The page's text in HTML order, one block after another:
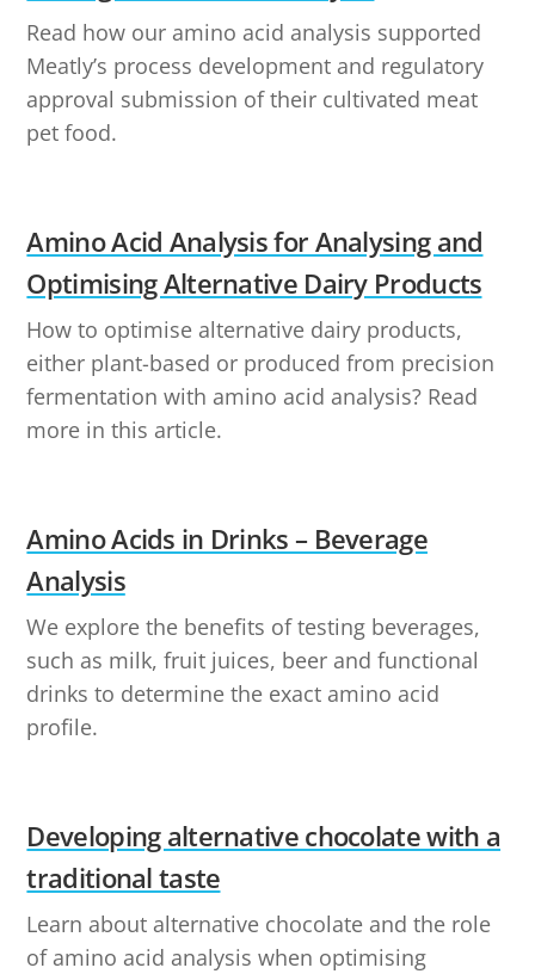
Read how our amino acid analysis supported
Meatly’s process development and regulatory
approval submission of their cultivated meat
pet food.
Amino Acid Analysis for Analysing and
Optimising Alternative Dairy Products
How to optimise alternative dairy products,
either plant-based or produced from precision
fermentation with amino acid analysis? Read
more in this article.
Amino Acids in Drinks – Beverage
Analysis
We explore the benefits of testing beverages,
such as milk, fruit juices, beer and functional
drinks to determine the exact amino acid
profile.
Developing alternative chocolate with a
traditional taste
Learn about alternative chocolate and the role
of amino acid analysis when optimising